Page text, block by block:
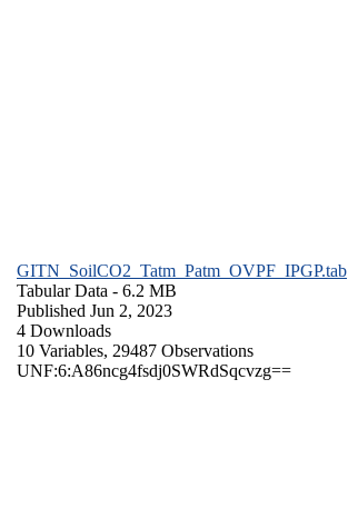
GITN_SoilCO2_Tatm_Patm_OVPF_IPGP.tab
Tabular Data - 6.2 MB
Published Jun 2, 2023
4 Downloads
10 Variables, 29487 Observations
UNF:6:A86ncg4fsdj0SWRdSqcvzg==